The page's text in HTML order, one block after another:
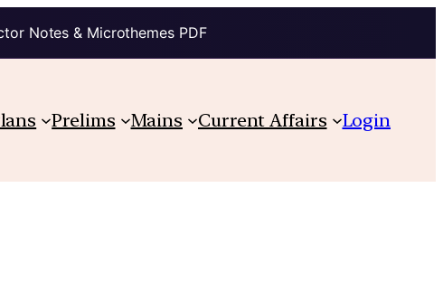
Notes & Microthemes PDF
Prelims Mains Current Affairs Login